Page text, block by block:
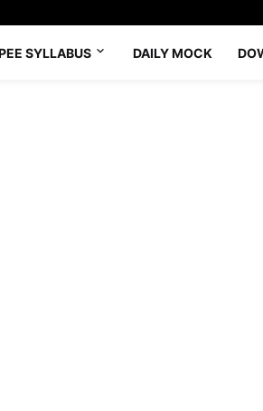
SYLLABUS DAILY MOCK